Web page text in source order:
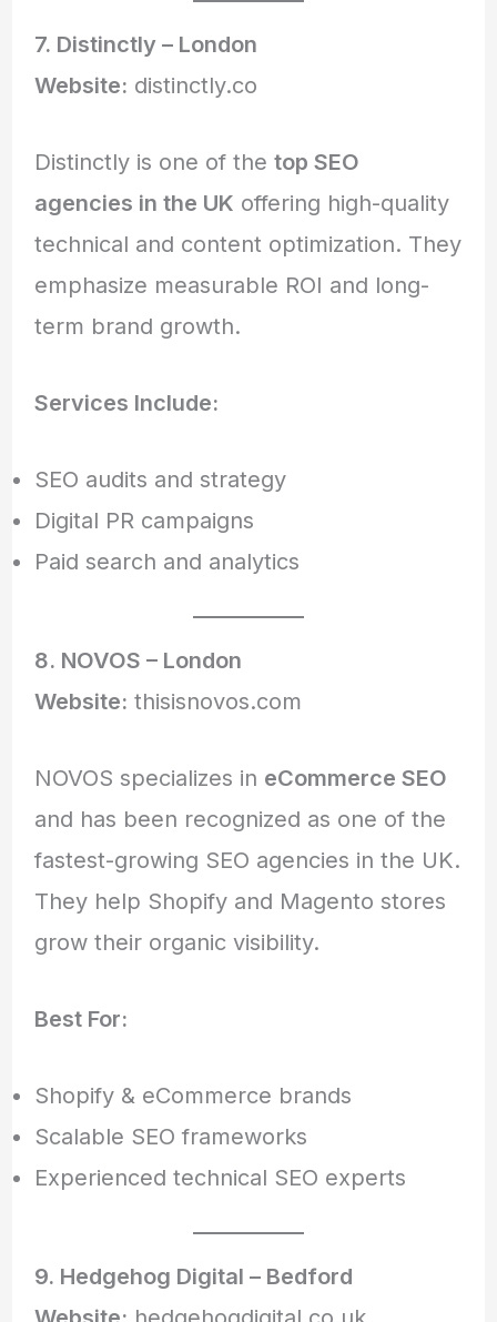
7. Distinctly – London
Website: distinctly.co
Distinctly is one of the top SEO
agencies in the UK offering high-quality
technical and content optimization. They
emphasize measurable ROI and long-
term brand growth.
Services Include:
SEO audits and strategy
Digital PR campaigns
Paid search and analytics
8. NOVOS – London
Website: thisisnovos.com
NOVOS specializes in eCommerce SEO
and has been recognized as one of the
fastest-growing SEO agencies in the UK.
They help Shopify and Magento stores
grow their organic visibility.
Best For:
Shopify & eCommerce brands
Scalable SEO frameworks
Experienced technical SEO experts
9. Hedgehog Digital – Bedford